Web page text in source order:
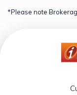
*Please note